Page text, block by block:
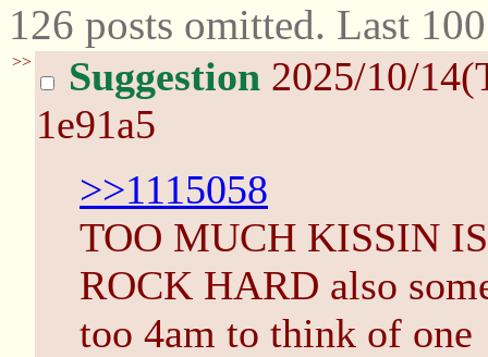
126 posts omitted. Last
>> Suggestion 2025/10/
1e91a5
>>1115058
TOO MUCH KISSIN
ROCK HARD also
too 4am to think of one